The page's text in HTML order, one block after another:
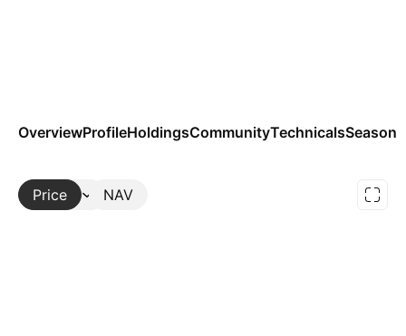
OverviewProfileHoldingsCommunityTechnicals
Price NAV
More